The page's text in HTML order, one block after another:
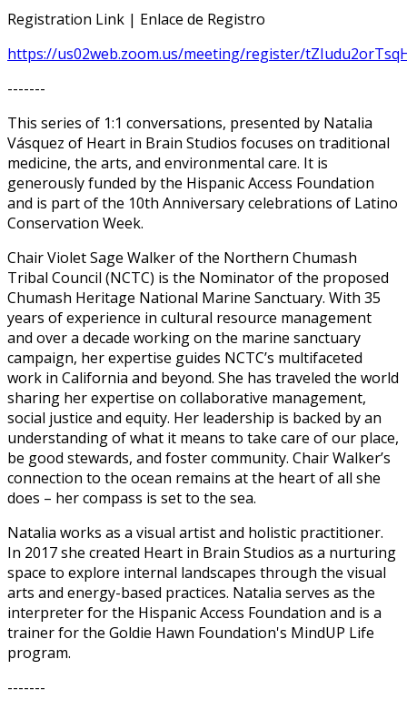
Registration Link | Enlace de Registro
https://us02web.zoom.us/meeting/register/
-------
This series of 1:1 conversations, presented by Natalia
Vásquez of Heart in Brain Studios focuses on traditional
medicine, the arts, and environmental care. It is
generously funded by the Hispanic Access Foundation
and is part of the 10th Anniversary celebrations of Latino
Conservation Week.
Chair Violet Sage Walker of the Northern Chumash
Tribal Council (NCTC) is the Nominator of the proposed
Chumash Heritage National Marine Sanctuary. With 35
years of experience in cultural resource management
and over a decade working on the marine sanctuary
campaign, her expertise guides NCTC’s multifaceted
work in California and beyond. She has traveled the world
sharing her expertise on collaborative management,
social justice and equity. Her leadership is backed by an
understanding of what it means to take care of our place,
be good stewards, and foster community. Chair Walker’s
connection to the ocean remains at the heart of all she
does – her compass is set to the sea.
Natalia works as a visual artist and holistic practitioner.
In 2017 she created Heart in Brain Studios as a nurturing
space to explore internal landscapes through the visual
arts and energy-based practices. Natalia serves as the
interpreter for the Hispanic Access Foundation and is a
trainer for the Goldie Hawn Foundation's MindUP Life
program.
-------